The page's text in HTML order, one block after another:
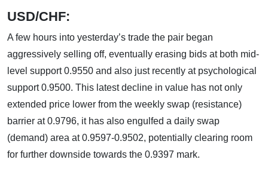
USD/CHF:
A few hours into yesterday’s trade the pair began
aggressively selling off, eventually erasing bids at both mid-
level support 0.9550 and also just recently at psychological
support 0.9500. This latest decline in value has not only
extended price lower from the weekly swap (resistance)
barrier at 0.9796, it has also engulfed a daily swap
(demand) area at 0.9597-0.9502, potentially clearing room
for further downside towards the 0.9397 mark.